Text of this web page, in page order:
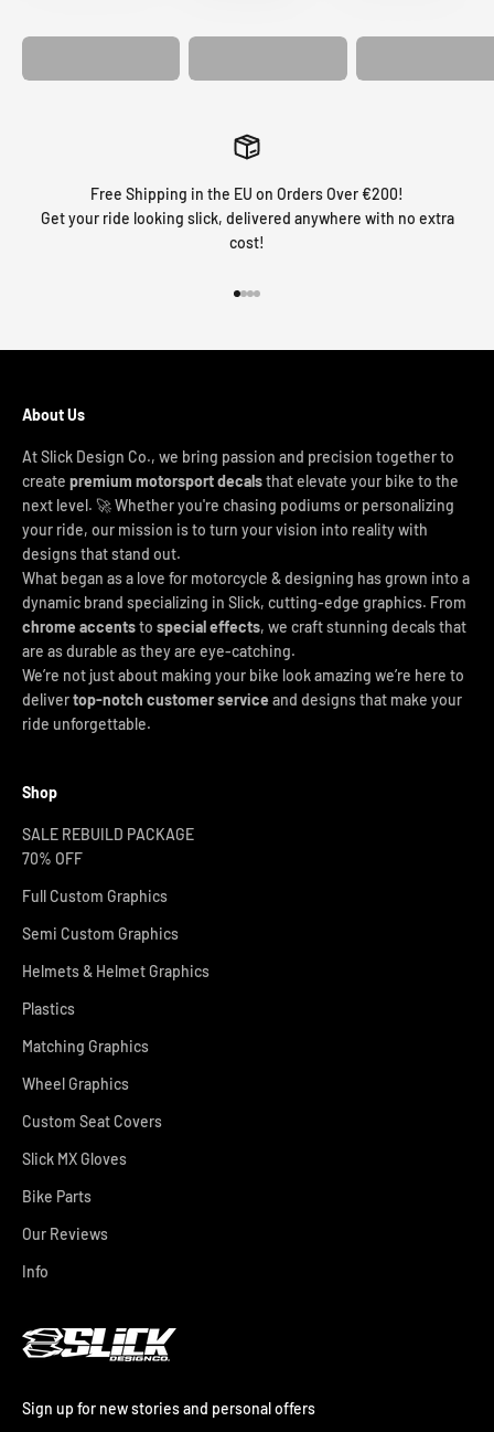
Free Shipping in the EU on Orders Over €200!
Get your ride looking slick, delivered anywhere with no extra
cost!
About Us
At Slick Design Co., we bring passion and precision together to
create premium motorsport decalsthat elevate your bike to the
next level. 🚀 Whether you're chasing podiums or personalizing
your ride, our mission is to turn your vision into reality with
designs that stand out.
What began as a love for motorcycle & designing has grown into a
dynamic brand specializing in Slick, cutting-edge graphics. From
chrome accentsto special effects, we craft stunning decals that
are as durable as they are eye-catching.
We’re not just about making your bike look amazing we’re here to
delivertop-notch customer service and designs that make your
ride unforgettable.
Shop
SALE REBUILD PACKAGE
70% OFF
Full Custom Graphics
Semi Custom Graphics
Helmets & Helmet Graphics
Plastics
Matching Graphics
Wheel Graphics
Custom Seat Covers
Slick MX Gloves
Bike Parts
Our Reviews
Info
Sign up for new stories and personal offers